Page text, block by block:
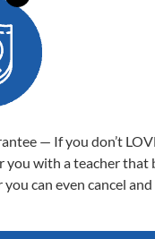
— If you don’t
you with a teacher
can even cancel and